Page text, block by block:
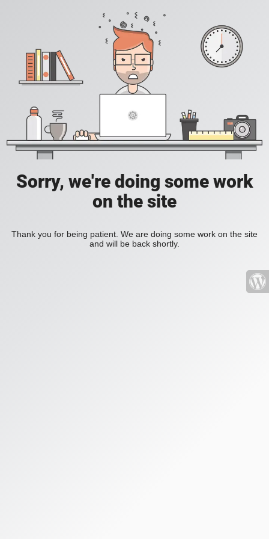
Sorry, we're doing some work
on the site
Thank you for being patient. We are doing some work on the site
and will be back shortly.